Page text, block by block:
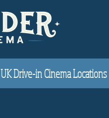
UK Drive-in Cinema Locations